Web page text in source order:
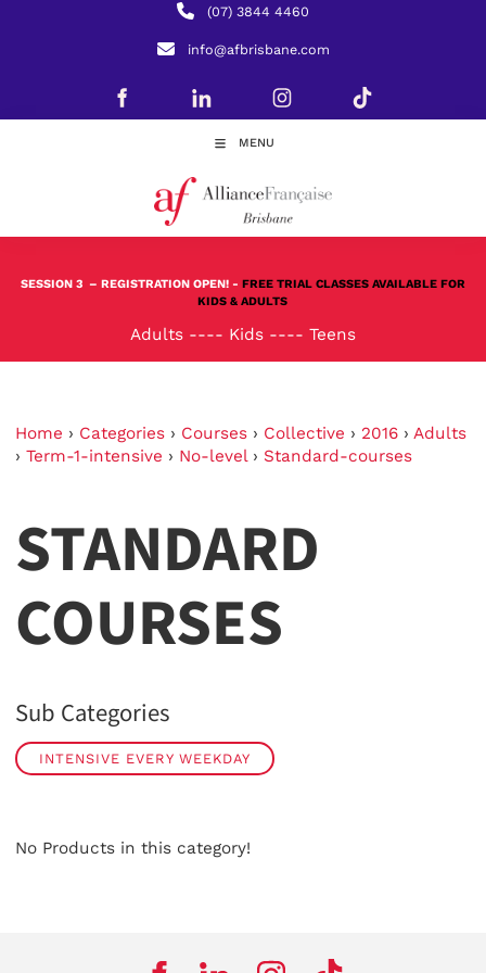
(07) 3844 4460
info@afbrisbane.com
MENU
SESSION 3 – REGISTRATION OPEN! - FREE TRIAL CLASSES AVAILABLE FOR
KIDS & ADULTS
Adults ---- Kids ---- Teens
Home › Categories › Courses › Collective › 2016 › Adults
› Term-1-intensive › No-level› Standard-courses
STANDARD
COURSES
Sub Categories
INTENSIVE EVERY WEEKDAY
No Products in this category!